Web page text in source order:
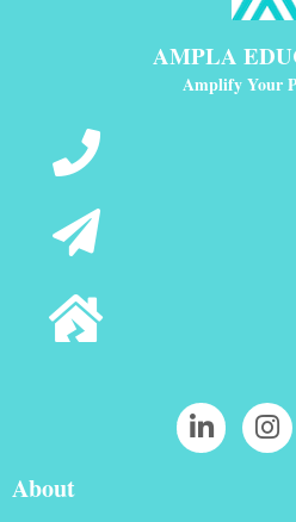
AMPLA
Amplify Your
About